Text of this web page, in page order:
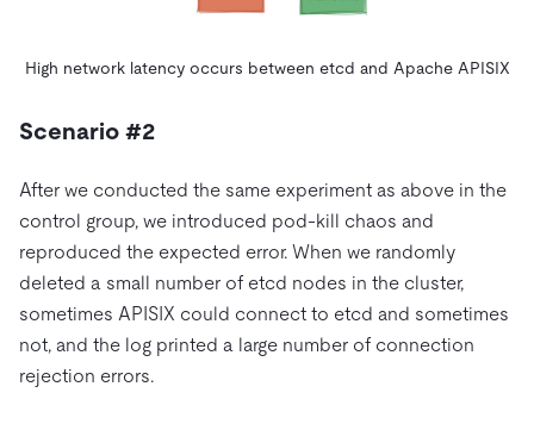
High network latency occurs between etcd and Apache APISIX
Scenario #2
After we conducted the same experiment as above in the
control group, we introduced pod-kill chaos and
reproduced the expected error. When we randomly
deleted a small number of etcd nodes in the cluster,
sometimes APISIX could connect to etcd and sometimes
not, and the log printed a large number of connection
rejection errors.